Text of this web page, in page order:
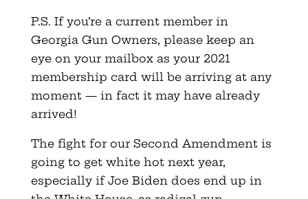
P.S. If you’re a current member in
Georgia Gun Owners, please keep an
eye on your mailbox as your 2021
membership card will be arriving at any
moment — in fact it may have already
arrived!
The fight for our Second Amendment is
going to get white hot next year,
especially if Joe Biden does end up in